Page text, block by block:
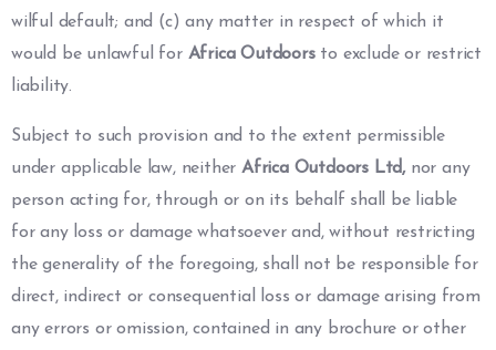
wilful default; and (c) any matter in respect of which it
would be unlawful for Africa Outdoorsto exclude or restrict
liability.
Subject to such provision and to the extent permissible
under applicable law, neitherAfrica Outdoors Ltd, nor any
person acting for, through or on its behalf shall be liable
for any loss or damage whatsoever and, without restricting
the generality of the foregoing, shall not be responsible for
direct, indirect or consequential loss or damage arising from
any errors or omission, contained in any brochure or other